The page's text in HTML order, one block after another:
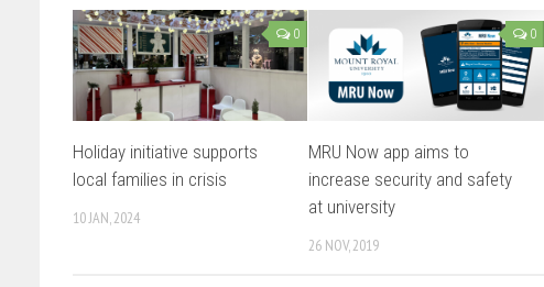
0
Holiday initiative supports
local families in crisis
10 JAN, 2024
0
MRU Now app aims to
increase security and safety
at university
26 NOV, 2019